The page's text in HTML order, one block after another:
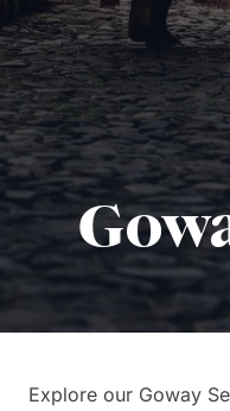
Explore our Goway